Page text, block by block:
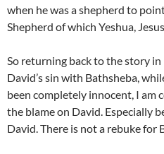
when he was a shepherd to
Shepherd of which Yeshua,
So returning back to the story
David’s sin with Bathsheba,
been completely innocent, I am
the blame on David. Especially
David. There is not a rebuke for